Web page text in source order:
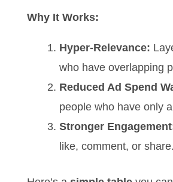
Why It Works:
Hyper-Relevance:
who have overlapping
Reduced Ad Spend
people who have only
Stronger
like, comment, or share.